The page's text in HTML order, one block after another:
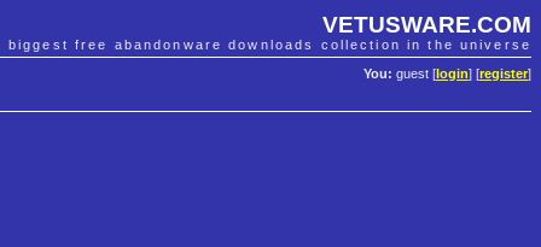
VETUSWARE.COM
biggest free abandonware downloads collection in the universe
You: guest [ login] [register]